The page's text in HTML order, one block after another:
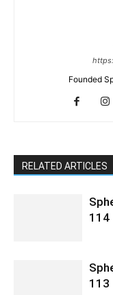
Founded
RELATED ARTICLES
114
113